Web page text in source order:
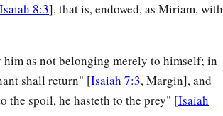
Isaiah 8:3], that is, endowed, as Miriam, with
as not belonging merely to himself; in
shall return" [Isaiah 7:3, Margin], and
the spoil, he hasteth to the prey" [Isaiah